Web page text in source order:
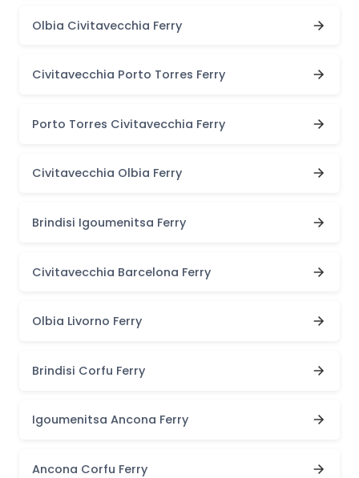
Olbia Civitavecchia Ferry
Civitavecchia Porto Torres Ferry
Porto Torres Civitavecchia Ferry
Civitavecchia Olbia Ferry
Brindisi Igoumenitsa Ferry
Civitavecchia Barcelona Ferry
Olbia Livorno Ferry
Brindisi Corfu Ferry
Igoumenitsa Ancona Ferry
Ancona Corfu Ferry